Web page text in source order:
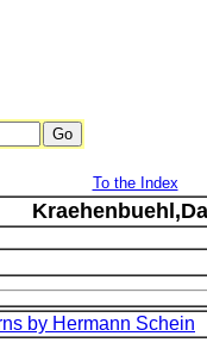
To the Index
by Hermann Schein